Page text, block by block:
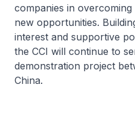
companies in overcoming
new opportunities.
interest and supportive
the CCI will continue to
demonstration project
China.